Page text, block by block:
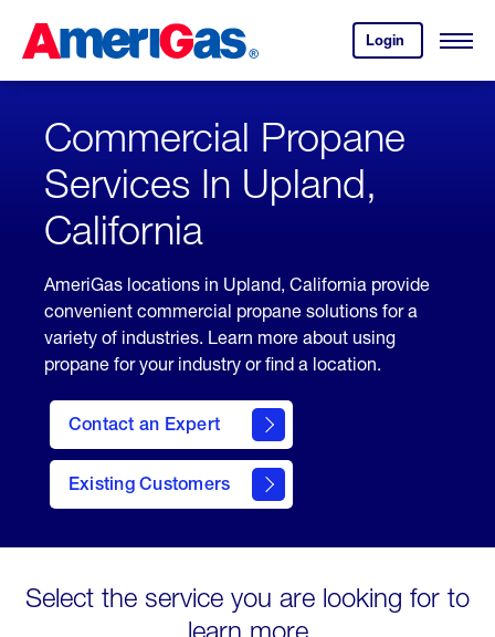
Content
Login
your
account.
Open
Skipped.
Commercial Propane
Services In Upland,
California
AmeriGas locations in Upland, California provide
convenient commercial propane solutions for a
variety of industries. Learn more about using
propane for your industry or find a location.
Contact an Expert
Existing Customers
contact
Select the service you are looking for to
learn more